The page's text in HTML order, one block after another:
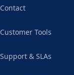
Contact
Customer Tools
Support & SLAs